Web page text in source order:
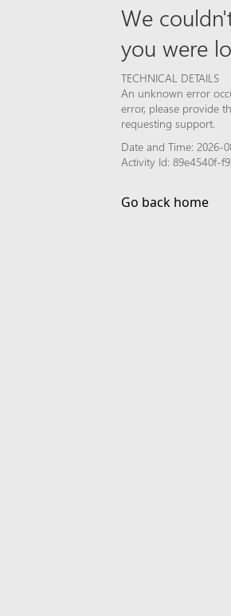
We
you were
TECHNICAL DETAILS
An unknown error
error, please provide
requesting support.
Date and Time: 2026-
Activity Id: 89e4540f-
Go back home